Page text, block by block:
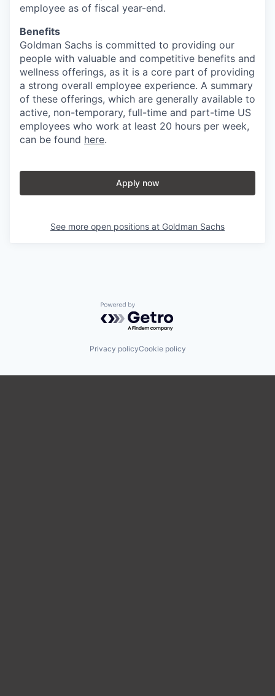
employee as of fiscal year-end.
Benefits
Goldman Sachs is committed to providing our
people with valuable and competitive benefits and
wellness offerings, as it is a core part of providing
a strong overall employee experience. A summary
of these offerings, which are generally available to
active, non-temporary, full-time and part-time US
employees who work at least 20 hours per week,
can be found here.
Apply now
See more open positions at Goldman Sachs
Powered by Getro.com
Privacy policyCookie policy